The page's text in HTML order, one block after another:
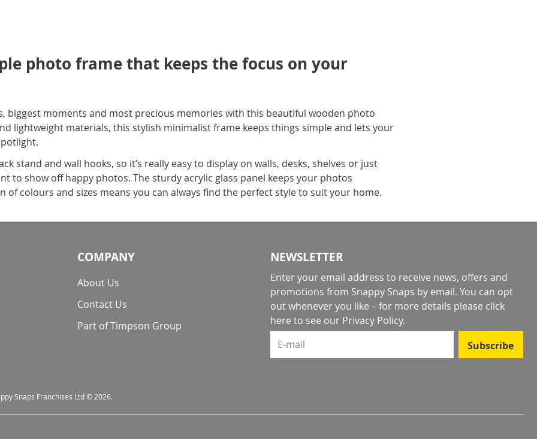
photo frame that keeps the focus on your
biggest moments and most precious memories with this beautiful wooden photo
lightweight materials, this stylish minimalist frame keeps things simple and lets your
stand and wall hooks, so it’s really easy to display on walls, desks, shelves or just
to show off happy photos. The sturdy acrylic glass panel keeps your photos
of colours and sizes means you can always find the perfect style to suit your home.
COMPANY
About Us
Contact Us
Part of Timpson Group
NEWSLETTER
Enter your email address to receive news, offers and
promotions from Snappy Snaps by email. You can opt
out whenever you like – for more details please click
here to see our Privacy Policy.
E-mail
Subscribe
Snaps Franchises Ltd © 2026.